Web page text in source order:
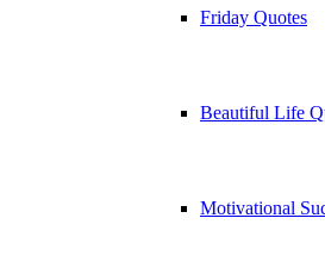
Friday Quotes
Beautiful Life
Motivational